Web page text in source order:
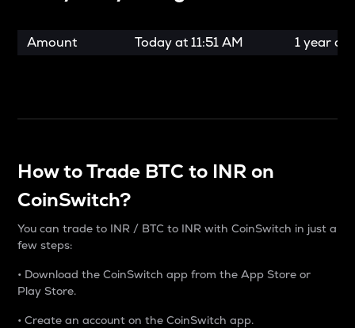
Amount Today at 11:51 AM 1 year
How to Trade BTC to INR on
CoinSwitch?
You can trade to INR / BTC to INR with CoinSwitch in just a
few steps:
• Download the CoinSwitch app from the App Store or
Play Store.
• Create an account on the CoinSwitch app.